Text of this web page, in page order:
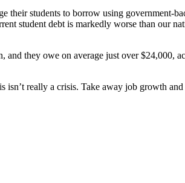
their students to borrow using government-
student debt is markedly worse than our
they owe on average just over $24,000,
really a crisis. Take away job growth